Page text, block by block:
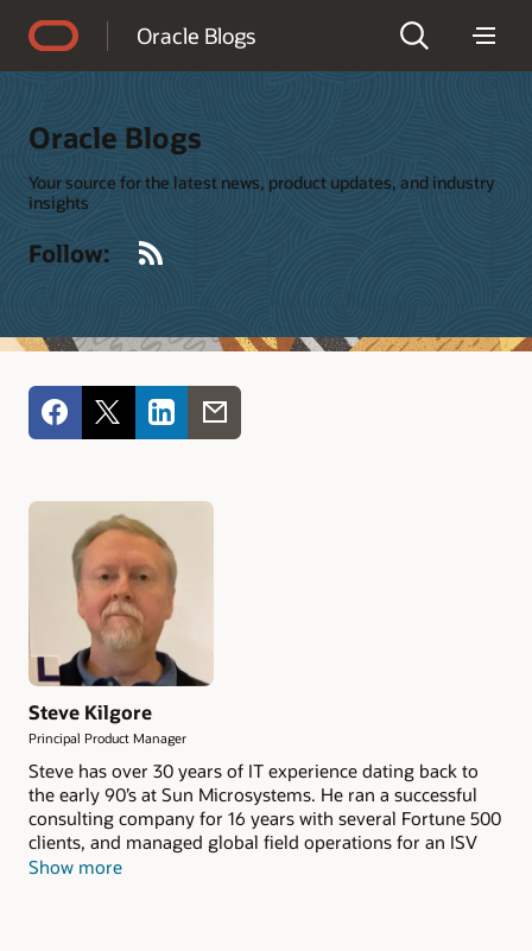
Oracle Blogs
Oracle Blogs
Your source for the latest news, product updates, and industry
insights
Follow:
Steve Kilgore
Principal Product Manager
Steve has over 30 years of IT experience dating back to
the early 90’s at Sun Microsystems. He ran a successful
consulting company for 16 years with several Fortune 500
clients, and managed global field operations for an ISV
who partners with not only Oracle but also AWS,
Show more